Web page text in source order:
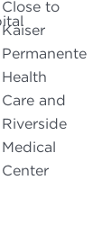
Close to
Kaiser
Permanente
Health
Care and
Riverside
Medical
Center